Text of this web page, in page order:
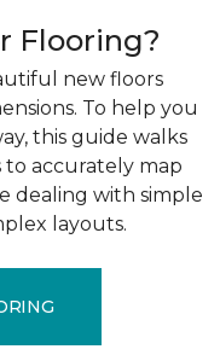
Flooring?
new floors
To help you
this guide walks
accurately map
dealing with simple
layouts.